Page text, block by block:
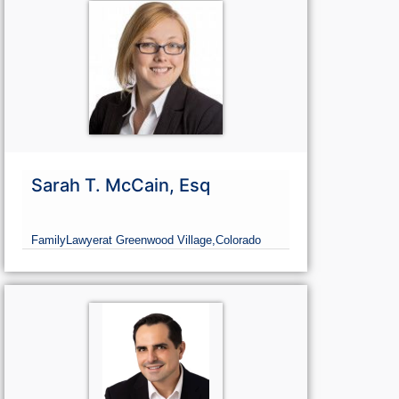
Sarah T. McCain, Esq
FamilyLawyerat Greenwood Village,Colorado